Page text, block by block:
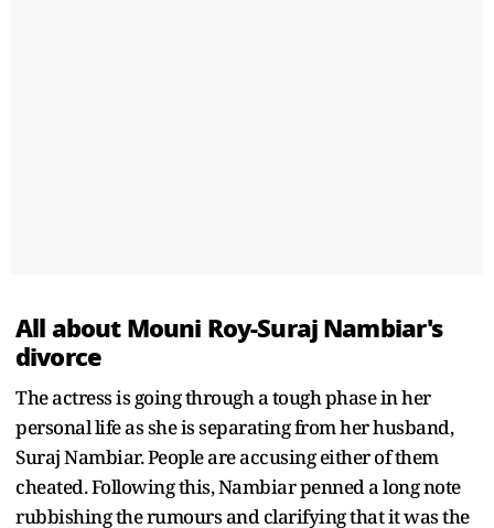
All about Mouni Roy-Suraj Nambiar's
divorce
The actress is going through a tough phase in her
personal life as she is separating from her husband,
Suraj Nambiar. People are accusing either of them
cheated. Following this, Nambiar penned a long note
rubbishing the rumours and clarifying that it was the